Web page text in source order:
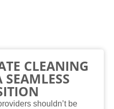
CLEANING
SEAMLESS
shouldn’t be